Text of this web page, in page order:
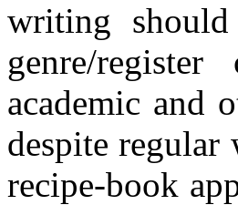
writing
genre/
academic and
despite regular
recipe-book